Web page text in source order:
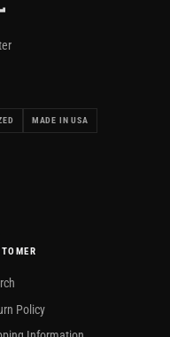
MADE IN USA
Policy